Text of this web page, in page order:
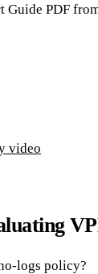
Guide PDF
video
policy?